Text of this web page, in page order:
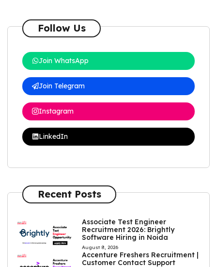
Follow Us
Join WhatsApp
Join Telegram
Instagram
LinkedIn
Recent Posts
Associate Test Engineer
Recruitment 2026: Brightly
Software Hiring in Noida
August 8, 2026
Accenture Freshers Recruitment |
Customer Contact Support